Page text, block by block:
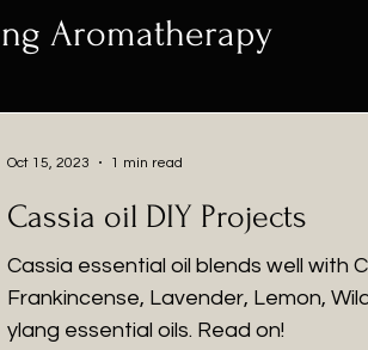
Aromatherapy
Cassia oil DIY Projects
Cassia essential oil blends well with
Frankincense, Lavender, Lemon,
ylang essential oils. Read on!
Oct 15, 2023 1 min read